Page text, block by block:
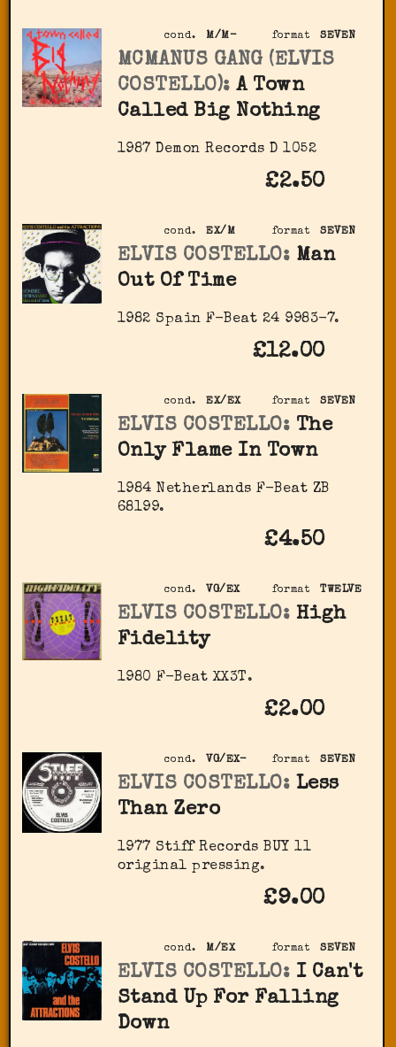
format SEVEN
cond. M/M-
MCMANUS GANG (ELVIS
COSTELLO): A Town
Called Big Nothing
1987 Demon Records D 1052
£2.50
format SEVEN
cond. EX/M
ELVIS COSTELLO: Man
Out Of Time
1982 Spain F-Beat 24 9983-7.
£12.00
format SEVEN
cond. EX/EX
ELVIS COSTELLO: The
Only Flame In Town
1984 Netherlands F-Beat ZB
68199.
£4.50
format TWELVE
cond. VG/EX
ELVIS COSTELLO: High
Fidelity
1980 F-Beat XX3T.
£2.00
format SEVEN
cond. VG/EX-
ELVIS COSTELLO: Less
Than Zero
1977 Stiff Records ‎BUY 11
original pressing.
£9.00
format SEVEN
cond. M/EX
ELVIS COSTELLO: I Can't
Stand Up For Falling
Down